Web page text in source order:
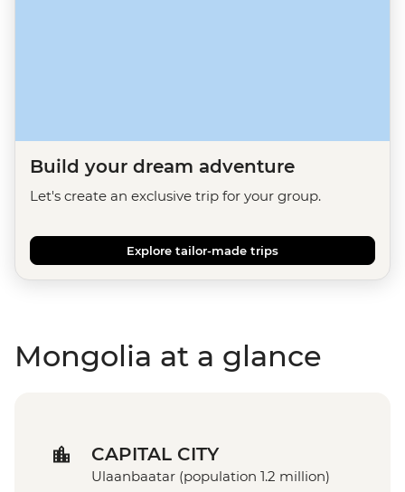
Build your dream adventure
Let's create an exclusive trip for your group.
Explore tailor-made trips
Mongolia at a glance
CAPITAL CITY
Ulaanbaatar (population 1.2 million)